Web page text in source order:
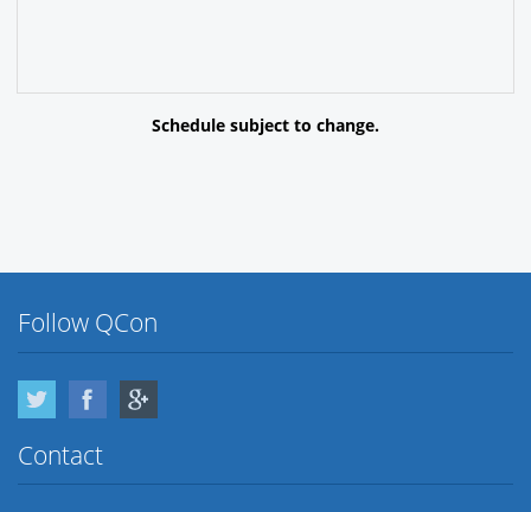
Schedule subject to change.
Follow QCon
Twitter Facebook
Contact